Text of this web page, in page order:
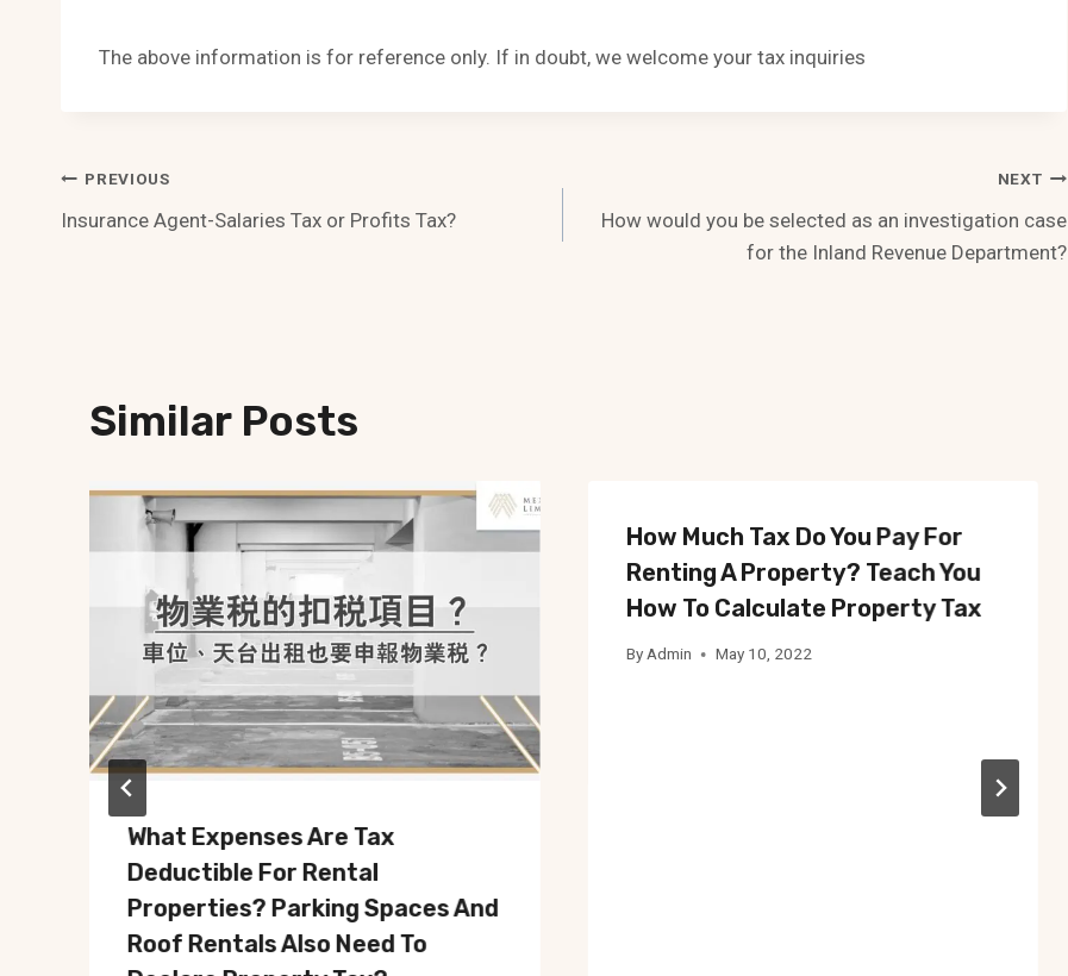
The above information is for reference only. If in doubt, we welcome your tax inquiries
Post
PREVIOUS
Insurance Agent-Salaries Tax or Profits Tax?
NEXT
How would you be selected as an investigation case
for the Inland Revenue Department?
Similar Posts
What Expenses Are Tax
Deductible For Rental
Properties? Parking Spaces And
Roof Rentals Also Need To
How Much Tax Do You Pay For
Renting A Property? Teach You
How To Calculate Property Tax
By Admin May 10, 2022